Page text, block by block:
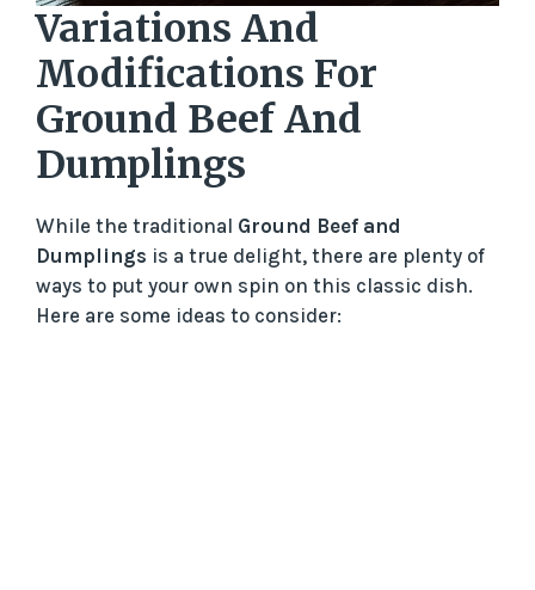
Variations And
Modifications For
Ground Beef And
Dumplings
While the traditional Ground Beef and
Dumplings is a true delight, there are plenty of
ways to put your own spin on this classic dish.
Here are some ideas to consider: